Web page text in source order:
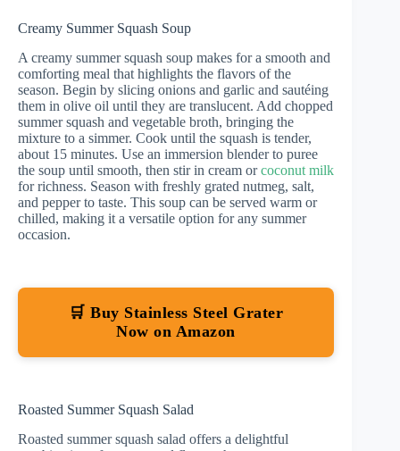
Creamy Summer Squash Soup
A creamy summer squash soup makes for a smooth and
comforting meal that highlights the flavors of the
season. Begin by slicing onions and garlic and sautéing
them in olive oil until they are translucent. Add chopped
summer squash and vegetable broth, bringing the
mixture to a simmer. Cook until the squash is tender,
about 15 minutes. Use an immersion blender to puree
the soup until smooth, then stir in cream orcoconut milk
for richness. Season with freshly grated nutmeg, salt,
and pepper to taste. This soup can be served warm or
chilled, making it a versatile option for any summer
occasion.
🛒 Buy Stainless Steel Grater
Now on Amazon
Roasted Summer Squash Salad
Roasted summer squash salad offers a delightful